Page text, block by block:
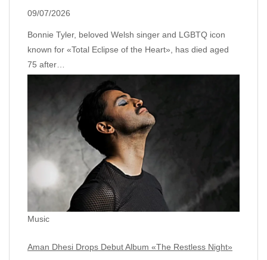
09/07/2026
Bonnie Tyler, beloved Welsh singer and LGBTQ icon
known for «Total Eclipse of the Heart», has died aged
75 after…
Music
Aman Dhesi Drops Debut Album «The Restless Night»